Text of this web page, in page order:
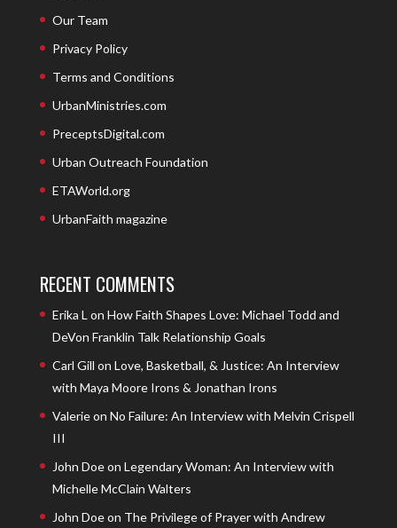
Our Team
Privacy Policy
Terms and Conditions
UrbanMinistries.com
PreceptsDigital.com
Urban Outreach Foundation
ETAWorld.org
UrbanFaith magazine
RECENT COMMENTS
Erika L on How Faith Shapes Love: Michael Todd and
DeVon Franklin Talk Relationship Goals
Carl Gill on Love, Basketball, & Justice: An Interview
with Maya Moore Irons & Jonathan Irons
Valerieon No Failure: An Interview with Melvin Crispell
III
John Doeon Legendary Woman: An Interview with
Michelle McClain Walters
John Doeon The Privilege of Prayer with Andrew